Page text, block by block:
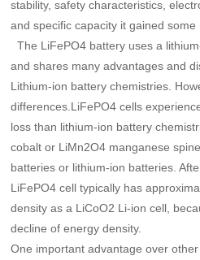
stability, safety characteristics,
and specific capacity it gained some
The LiFePO4 battery uses a
and shares many advantages and
Lithium-ion battery chemistries.
differences.LiFePO4 cells
loss than lithium-ion battery
cobalt or LiMn2O4 manganese
batteries or lithium-ion batteries.
LiFePO4 cell typically has
density as a LiCoO2 Li-ion cell,
decline of energy density.
One important advantage over